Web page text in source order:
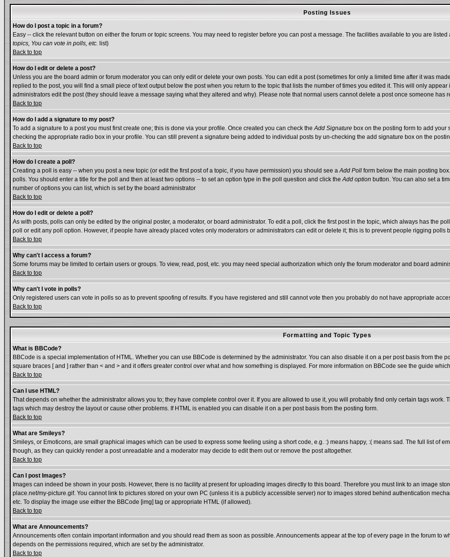
Posting Issues
How do I post a topic in a forum?
Easy -- click the relevant button on either the forum or topic screens. You may need to register before you can post a message. The facilities available to you are
topics, You can vote in polls, etc. list)
Back to top
How do I edit or delete a post?
Unless you are the board admin or forum moderator you can only edit or delete your own posts. You can edit a post (sometimes for only a limited time after it was
replied to the post, you will find a small piece of text output below the post when you return to the topic that lists the number of times you edited it. This will only
administrators edit the post (they should leave a message saying what they altered and why). Please note that normal users cannot delete a post once someone has
Back to top
How do I add a signature to my post?
To add a signature to a post you must first create one; this is done via your profile. Once created you can check theAdd Signature box on the posting form to add
checking the appropriate radio box in your profile. You can still prevent a signature being added to individual posts by un-checking the add signature box on the
Back to top
How do I create a poll?
Creating a poll is easy -- when you post a new topic (or edit the first post of a topic, if you have permission) you should see aAdd Poll form below the main posting
polls. You should enter a title for the poll and then at least two options -- to set an option type in the poll question and click theAdd option button. You can also set a
number of options you can list, which is set by the board administrator
Back to top
How do I edit or delete a poll?
As with posts, polls can only be edited by the original poster, a moderator, or board administrator. To edit a poll, click the first post in the topic, which always has the
poll or edit any poll option. However, if people have already placed votes only moderators or administrators can edit or delete it; this is to prevent people rigging polls
Back to top
Why can't I access a forum?
Some forums may be limited to certain users or groups. To view, read, post, etc. you may need special authorization which only the forum moderator and board
Back to top
Why can't I vote in polls?
Only registered users can vote in polls so as to prevent spoofing of results. If you have registered and still cannot vote then you probably do not have appropriate
Back to top
Formatting and Topic Types
What is BBCode?
BBCode is a special implementation of HTML. Whether you can use BBCode is determined by the administrator. You can also disable it on a per post basis from the
square braces [ and ] rather than < and > and it offers greater control over what and how something is displayed. For more information on BBCode see the guide
Back to top
Can I use HTML?
That depends on whether the administrator allows you to; they have complete control over it. If you are allowed to use it, you will probably find only certain tags work.
tags which may destroy the layout or cause other problems. If HTML is enabled you can disable it on a per post basis from the posting form.
Back to top
What are Smileys?
Smileys, or Emoticons, are small graphical images which can be used to express some feeling using a short code, e.g. :) means happy, :( means sad. The full list of
though, as they can quickly render a post unreadable and a moderator may decide to edit them out or remove the post altogether.
Back to top
Can I post Images?
Images can indeed be shown in your posts. However, there is no facility at present for uploading images directly to this board. Therefore you must link to an image
place.net/my-picture.gif. You cannot link to pictures stored on your own PC (unless it is a publicly accessible server) nor to images stored behind authentication
etc. To display the image use either the BBCode [img] tag or appropriate HTML (if allowed).
Back to top
What are Announcements?
Announcements often contain important information and you should read them as soon as possible. Announcements appear at the top of every page in the forum to
depends on the permissions required, which are set by the administrator.
Back to top